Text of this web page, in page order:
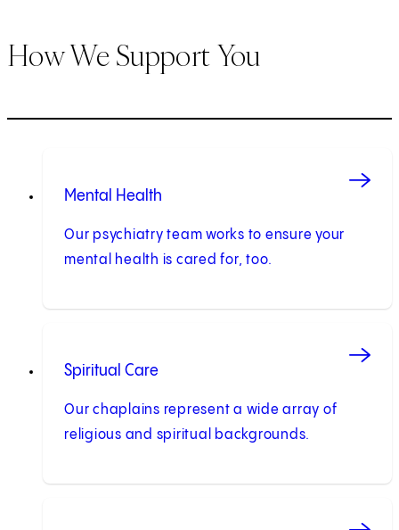
How We Support You
Mental Health
Our psychiatry team works to ensure your
mental health is cared for, too.
Spiritual Care
Our chaplains represent a wide array of
religious and spiritual backgrounds.